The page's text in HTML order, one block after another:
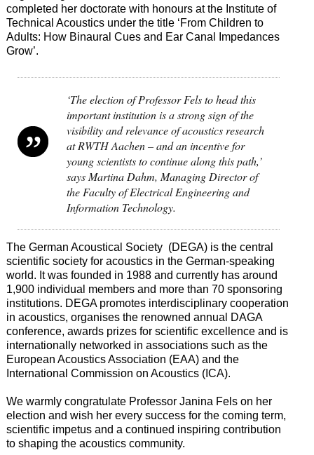
completed her doctorate with honours at the Institute of
Technical Acoustics under the title ‘From Children to
Adults: How Binaural Cues and Ear Canal Impedances
Grow’.
‘The election of Professor Fels to head this
important institution is a strong sign of the
visibility and relevance of acoustics research
at RWTH Aachen – and an incentive for
young scientists to continue along this path,’
says Martina Dahm, Managing Director of
the Faculty of Electrical Engineering and
Information Technology.
The German Acoustical Society (DEGA) is the central
scientific society for acoustics in the German-speaking
world. It was founded in 1988 and currently has around
1,900 individual members and more than 70 sponsoring
institutions. DEGA promotes interdisciplinary cooperation
in acoustics, organises the renowned annual DAGA
conference, awards prizes for scientific excellence and is
internationally networked in associations such as the
European Acoustics Association (EAA) and the
International Commission on Acoustics (ICA).
We warmly congratulate Professor Janina Fels on her
election and wish her every success for the coming term,
scientific impetus and a continued inspiring contribution
to shaping the acoustics community.